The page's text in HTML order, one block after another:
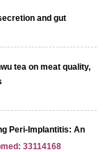
and gut
tea on meat quality,
Peri-Implantitis: An
33114168